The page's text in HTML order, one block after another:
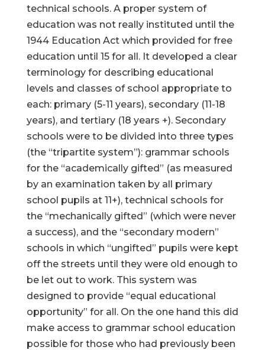
technical schools. A proper system of
education was not really instituted until the
1944 Education Act which provided for free
education until 15 for all. It developed a clear
terminology for describing educational
levels and classes of school appropriate to
each: primary (5-11 years), secondary (11-18
years), and tertiary (18 years +). Secondary
schools were to be divided into three types
(the “tripartite system”): grammar schools
for the “academically gifted” (as measured
by an examination taken by all primary
school pupils at 11+), technical schools for
the “mechanically gifted” (which were never
a success), and the “secondary modern”
schools in which “ungifted” pupils were kept
off the streets until they were old enough to
be let out to work. This system was
designed to provide “equal educational
opportunity” for all. On the one hand this did
make access to grammar school education
possible for those who had previously been